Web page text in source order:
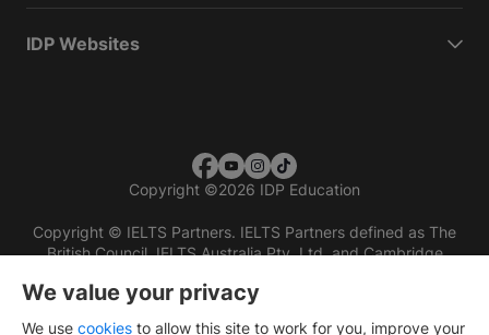
IDP Websites
Copyright ©2026 IDP Education
Copyright © IELTS Partners. IELTS Partners defined as The
British Council, IELTS Australia Pty. Ltd. and Cambridge
We value your privacy
We use cookies to allow this site to work for you, improve your